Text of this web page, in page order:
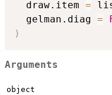
  draw.item
=
  gelman.diag
=
)
Arguments
object